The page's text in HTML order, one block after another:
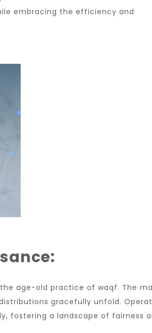
embracing the efficiency and
age-old practice of waqf. The
gracefully unfold.
fostering a landscape of fairness